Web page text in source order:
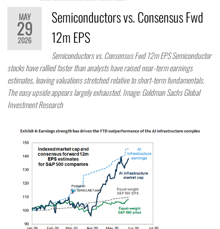
MAY
29
2026
Semiconductors vs. Consensus Fwd
12m EPS
Semiconductors vs. Consensus Fwd 12m EPS Semiconductor
stocks have rallied faster than analysts have raised near-term earnings
estimates, leaving valuations stretched relative to short-term fundamentals.
The easy upside appears largely exhausted. Image: Goldman Sachs Global
Investment Research